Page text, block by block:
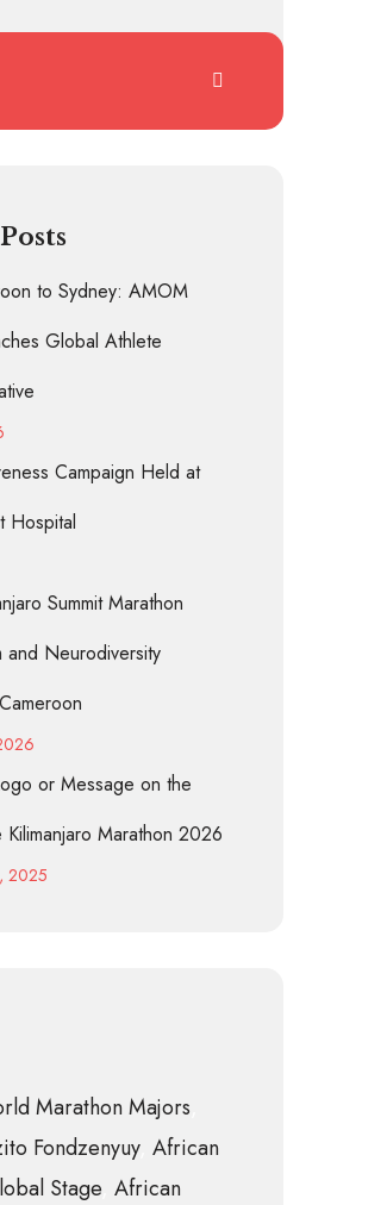
to Sydney: AMOM
Global Athlete
Campaign Held at
Hospital
Summit Marathon
and Neurodiversity
or Message on the
Kilimanjaro Marathon 2026
2025
Marathon Majors
Fondzenyuy African
Stage African